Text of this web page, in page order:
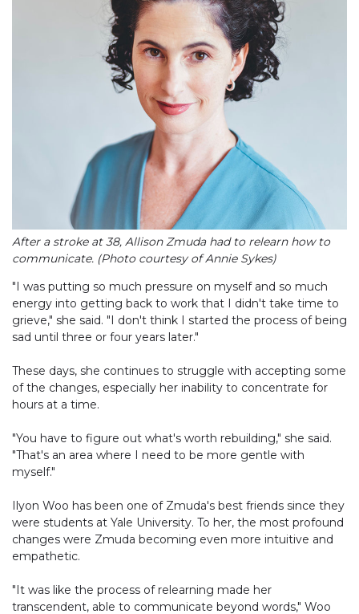
After a stroke at 38, Allison Zmuda had to relearn how to
communicate. (Photo courtesy of Annie Sykes)
"I was putting so much pressure on myself and so much
energy into getting back to work that I didn't take time to
grieve," she said. "I don't think I started the process of being
sad until three or four years later."
These days, she continues to struggle with accepting some
of the changes, especially her inability to concentrate for
hours at a time.
"You have to figure out what's worth rebuilding," she said.
"That's an area where I need to be more gentle with
myself."
Ilyon Woo has been one of Zmuda's best friends since they
were students at Yale University. To her, the most profound
changes were Zmuda becoming even more intuitive and
empathetic.
"It was like the process of relearning made her
transcendent, able to communicate beyond words," Woo